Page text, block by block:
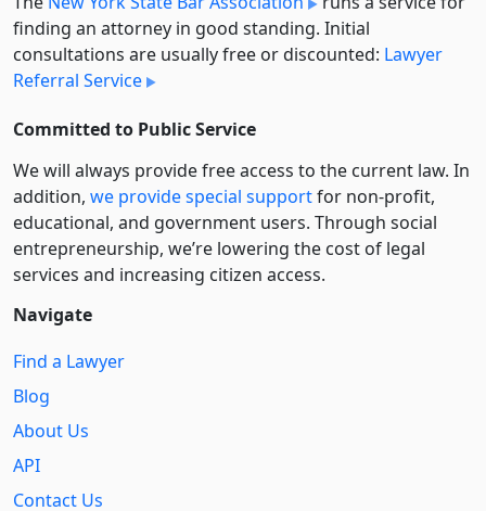
finding an attorney in good standing. Initial
consultations are usually free or discounted: Lawyer
Referral Service
Committed to Public Service
We will always provide free access to the current law. In
addition, we provide special supportfor non-profit,
educational, and government users. Through social
entre­pre­neurship, we’re lowering the cost of legal
services and increasing citizen access.
Navigate
Find a Lawyer
Blog
About Us
API
Contact Us